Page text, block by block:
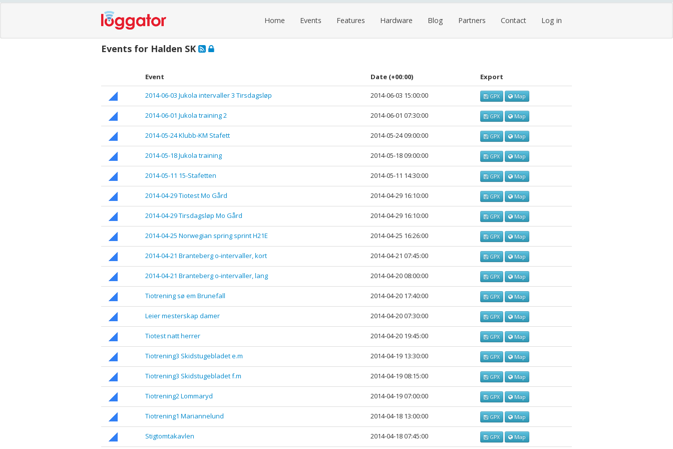
Home Events Features Hardware Blog Partners Contact Log in
Events for Halden SK
Event Date (+00:00) Export
2014-06-03 Jukola intervaller 3 Tirsdagsløp 2014-06-03 15:00:00 GPX Map
2014-06-01 Jukola training 2 2014-06-01 07:30:00 GPX Map
2014-05-24 Klubb-KM Stafett 2014-05-24 09:00:00 GPX Map
2014-05-18 Jukola training 2014-05-18 09:00:00 GPX Map
2014-05-11 15-Stafetten 2014-05-11 14:30:00 GPX Map
2014-04-29 Tiotest Mo Gård 2014-04-29 16:10:00 GPX Map
2014-04-29 Tirsdagsløp Mo Gård 2014-04-29 16:10:00 GPX Map
2014-04-25 Norwegian spring sprint H21E 2014-04-25 16:26:00 GPX Map
2014-04-21 Branteberg o-intervaller, kort 2014-04-21 07:45:00 GPX Map
2014-04-21 Branteberg o-intervaller, lang 2014-04-20 08:00:00 GPX Map
Tiotrening sø em Brunefall 2014-04-20 17:40:00 GPX Map
Leier mesterskap damer 2014-04-20 07:30:00 GPX Map
Tiotest natt herrer 2014-04-20 19:45:00 GPX Map
Tiotrening3 Skidstugebladet e.m 2014-04-19 13:30:00 GPX Map
Tiotrening3 Skidstugebladet f.m 2014-04-19 08:15:00 GPX Map
Tiotrening2 Lommaryd 2014-04-19 07:00:00 GPX Map
Tiotrening1 Mariannelund 2014-04-18 13:00:00 GPX Map
Stigtomtakavlen 2014-04-18 07:45:00 GPX Map